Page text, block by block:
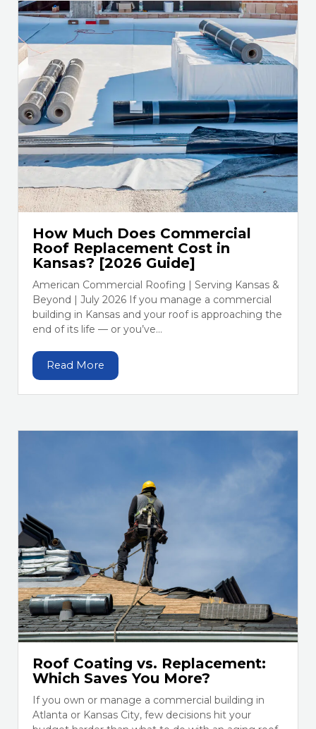
How Much Does Commercial
Roof Replacement Cost in
Kansas? [2026 Guide]
American Commercial Roofing | Serving Kansas &
Beyond | July 2026 If you manage a commercial
building in Kansas and your roof is approaching the
end of its life — or you’ve...
Read More
Roof Coating vs. Replacement:
Which Saves You More?
If you own or manage a commercial building in
Atlanta or Kansas City, few decisions hit your